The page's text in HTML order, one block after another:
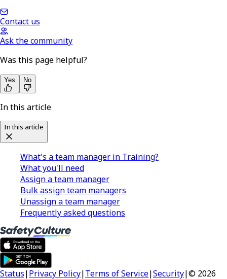
Contact us
Ask the community
Was this page helpful?
Yes No
In this article
In this article
What's a team manager in Training?
What you'll need
Assign a team manager
Bulk assign team managers
Unassign a team manager
Frequently asked questions
Status|Privacy Policy|Terms of Service|Security|© 2026